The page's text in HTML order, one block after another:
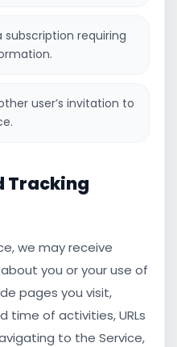
requiring
user’s invitation to
Tracking
we may receive
you or your use of
pages you visit,
time of activities, URLs
to the Service,